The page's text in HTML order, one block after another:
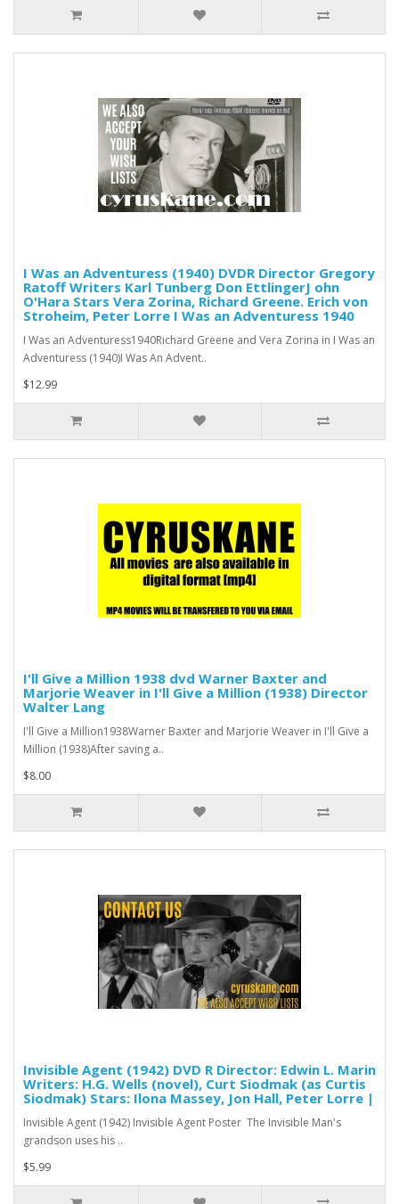
I Was an Adventuress (1940) DVDR Director Gregory
Ratoff Writers Karl Tunberg Don EttlingerJ ohn
O'Hara Stars Vera Zorina, Richard Greene. Erich von
Stroheim, Peter Lorre I Was an Adventuress 1940
I Was an Adventuress1940Richard Greene and Vera Zorina in I Was an
Adventuress (1940)I Was An Advent..
$12.99
I'll Give a Million 1938 dvd Warner Baxter and
Marjorie Weaver in I'll Give a Million (1938) Director
Walter Lang
I'll Give a Million1938Warner Baxter and Marjorie Weaver in I'll Give a
Million (1938)After saving a..
$8.00
Invisible Agent (1942) DVD R Director: Edwin L. Marin
Writers: H.G. Wells (novel), Curt Siodmak (as Curtis
Siodmak) Stars: Ilona Massey, Jon Hall, Peter Lorre |
Invisible Agent (1942) Invisible Agent Poster The Invisible Man's
grandson uses his ..
$5.99